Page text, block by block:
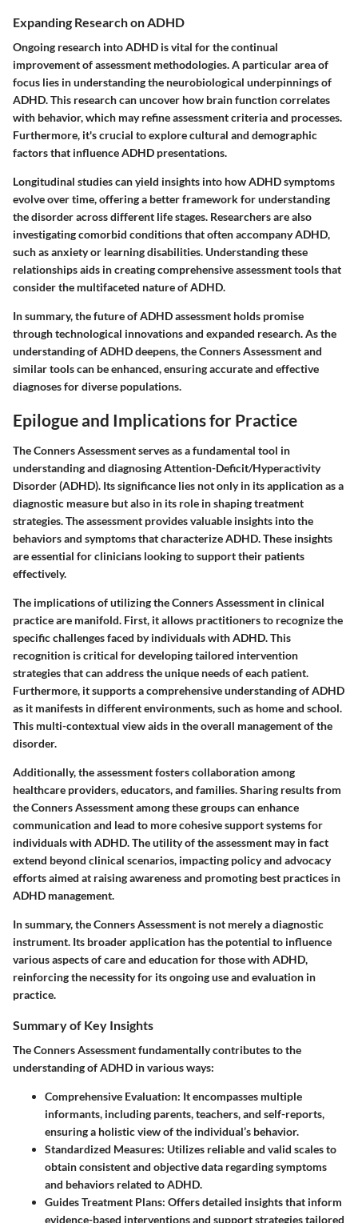
Expanding Research on ADHD
Ongoing research into ADHD is vital for the continual
improvement of assessment methodologies. A particular area of
focus lies in understanding the neurobiological underpinnings of
ADHD. This research can uncover how brain function correlates
with behavior, which may refine assessment criteria and processes.
Furthermore, it's crucial to explore cultural and demographic
factors that influence ADHD presentations.
Longitudinal studies can yield insights into how ADHD symptoms
evolve over time, offering a better framework for understanding
the disorder across different life stages. Researchers are also
investigating comorbid conditions that often accompany ADHD,
such as anxiety or learning disabilities. Understanding these
relationships aids in creating comprehensive assessment tools that
consider the multifaceted nature of ADHD.
In summary, the future of ADHD assessment holds promise
through technological innovations and expanded research. As the
understanding of ADHD deepens, the Conners Assessment and
similar tools can be enhanced, ensuring accurate and effective
diagnoses for diverse populations.
Epilogue and Implications for Practice
The Conners Assessment serves as a fundamental tool in
understanding and diagnosing Attention-Deficit/Hyperactivity
Disorder (ADHD). Its significance lies not only in its application as a
diagnostic measure but also in its role in shaping treatment
strategies. The assessment provides valuable insights into the
behaviors and symptoms that characterize ADHD. These insights
are essential for clinicians looking to support their patients
effectively.
The implications of utilizing the Conners Assessment in clinical
practice are manifold. First, it allows practitioners to recognize the
specific challenges faced by individuals with ADHD. This
recognition is critical for developing tailored intervention
strategies that can address the unique needs of each patient.
Furthermore, it supports a comprehensive understanding of ADHD
as it manifests in different environments, such as home and school.
This multi-contextual view aids in the overall management of the
disorder.
Additionally, the assessment fosters collaboration among
healthcare providers, educators, and families. Sharing results from
the Conners Assessment among these groups can enhance
communication and lead to more cohesive support systems for
individuals with ADHD. The utility of the assessment may in fact
extend beyond clinical scenarios, impacting policy and advocacy
efforts aimed at raising awareness and promoting best practices in
ADHD management.
In summary, the Conners Assessment is not merely a diagnostic
instrument. Its broader application has the potential to influence
various aspects of care and education for those with ADHD,
reinforcing the necessity for its ongoing use and evaluation in
practice.
Summary of Key Insights
The Conners Assessment fundamentally contributes to the
understanding of ADHD in various ways:
Comprehensive Evaluation: It encompasses multiple
informants, including parents, teachers, and self-reports,
ensuring a holistic view of the individual’s behavior.
Standardized Measures: Utilizes reliable and valid scales to
obtain consistent and objective data regarding symptoms
and behaviors related to ADHD.
Guides Treatment Plans: Offers detailed insights that inform
evidence-based interventions and support strategies tailored